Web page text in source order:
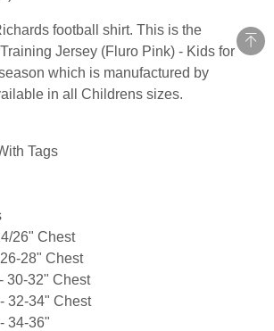
football shirt. This is the
Jersey (Fluro Pink) - Kids for
which is manufactured by
in all Childrens sizes.
Tags
26" Chest
28" Chest
30-32" Chest
32-34" Chest
34-36"